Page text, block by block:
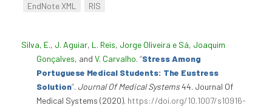
EndNote XML
RIS
Silva, E., J. Aguiar, L. Reis, Jorge Oliveira e Sá, Joaquim
Gonçalves, and V. Carvalho. “Stress Among
Portuguese Medical Students: The Eustress
Solution”. Journal Of Medical Systems44. Journal Of
Medical Systems (2020). https://doi.org/10.1007/s10916-